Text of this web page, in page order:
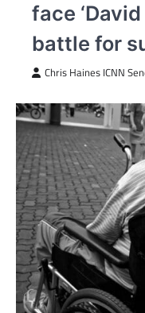
face
battle for
Chris Haines ICNN